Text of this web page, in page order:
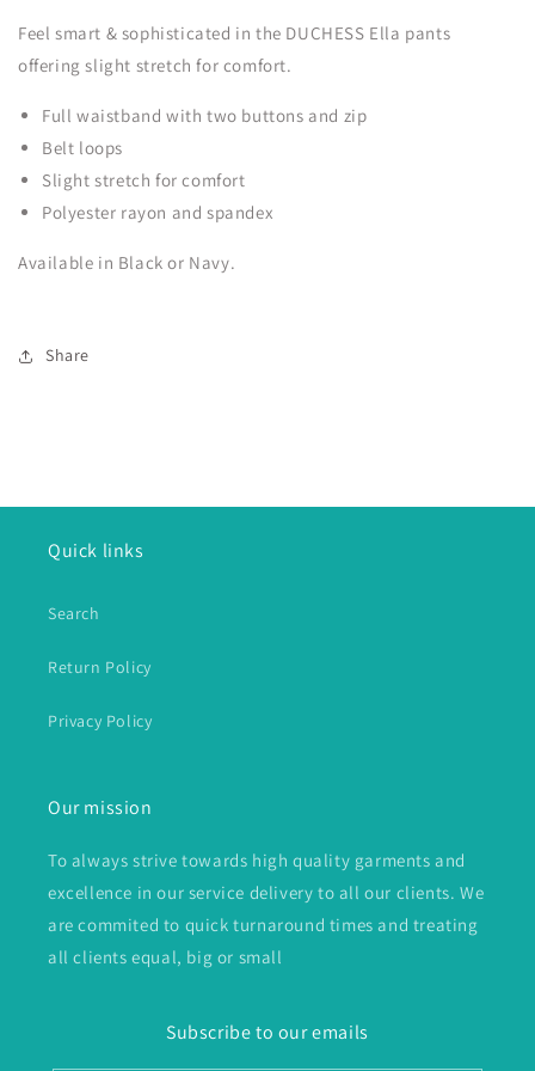
Feel smart & sophisticated in the DUCHESS Ella pants
offering slight stretch for comfort.
Full waistband with two buttons and zip
Belt loops
Slight stretch for comfort
Polyester rayon and spandex
Available in Black or Navy.
Share
Quick links
Search
Return Policy
Privacy Policy
Our mission
To always strive towards high quality garments and
excellence in our service delivery to all our clients. We
are commited to quick turnaround times and treating
all clients equal, big or small
Subscribe to our emails